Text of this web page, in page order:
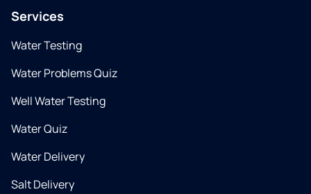
Services
Water Testing
Water Problems Quiz
Well Water Testing
Water Quiz
Water Delivery
Salt Delivery